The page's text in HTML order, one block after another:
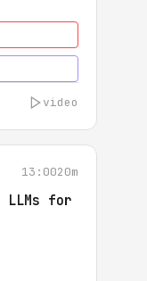
video
13:0020m
LLMs for